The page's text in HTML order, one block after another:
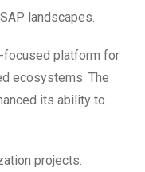
landscapes.
focused platform for
ecosystems. The
its ability to
projects.